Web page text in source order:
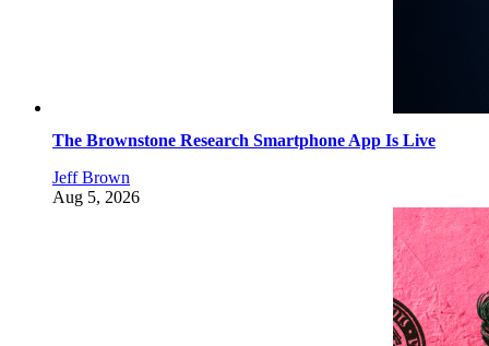
The Brownstone Research Smartphone App Is Live
Jeff Brown
Aug 5, 2026